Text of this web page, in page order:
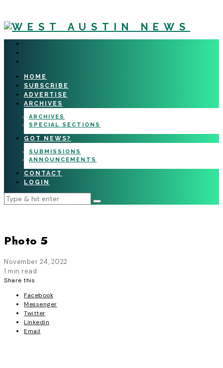
HOME
SUBSCRIBE
ADVERTISE
ARCHIVES
ARCHIVES
SPECIAL SECTIONS
GOT NEWS?
SUBMISSIONS
ANNOUNCEMENTS
CONTACT
LOGIN
Photo 5
November 24, 2022
1 min read
Share this
Facebook
Messenger
Twitter
Linkedin
Email